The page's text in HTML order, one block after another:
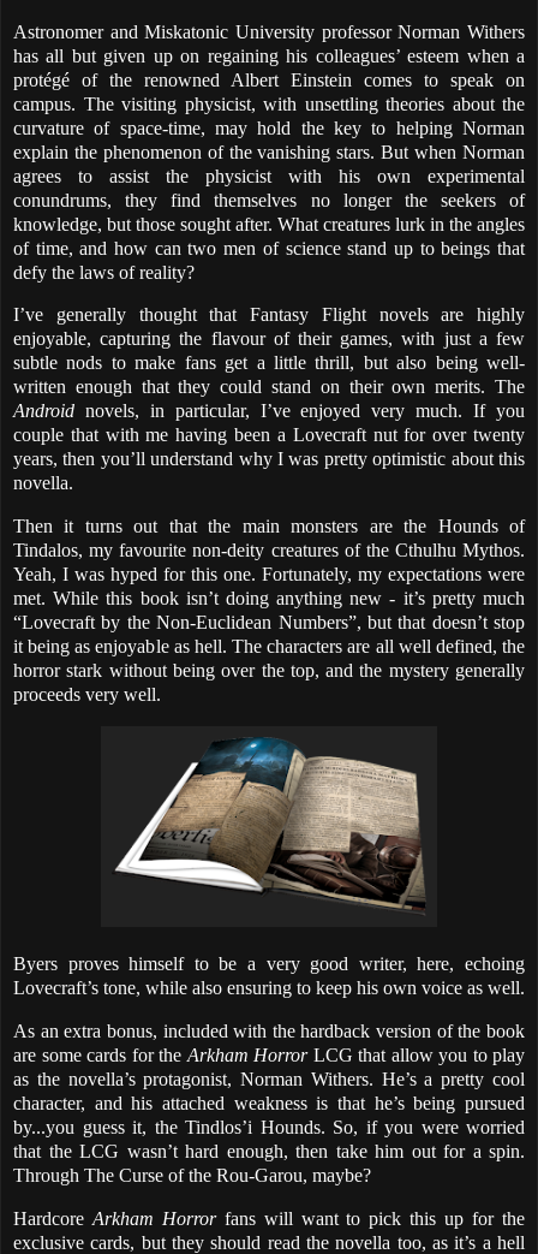
Astronomer and Miskatonic University professor Norman Withers
has all but given up on regaining his colleagues’ esteem when a
protégé of the renowned Albert Einstein comes to speak on
campus. The visiting physicist, with unsettling theories about the
curvature of space-time, may hold the key to helping Norman
explain the phenomenon of the vanishing stars. But when Norman
agrees to assist the physicist with his own experimental
conundrums, they find themselves no longer the seekers of
knowledge, but those sought after. What creatures lurk in the angles
of time, and how can two men of science stand up to beings that
defy the laws of reality?
I’ve generally thought that Fantasy Flight novels are highly
enjoyable, capturing the flavour of their games, with just a few
subtle nods to make fans get a little thrill, but also being well-
written enough that they could stand on their own merits. The
Android novels, in particular, I’ve enjoyed very much. If you
couple that with me having been a Lovecraft nut for over twenty
years, then you’ll understand why I was pretty optimistic about this
novella.
Then it turns out that the main monsters are the Hounds of
Tindalos, my favourite non-deity creatures of the Cthulhu Mythos.
Yeah, I was hyped for this one. Fortunately, my expectations were
met. While this book isn’t doing anything new - it’s pretty much
“Lovecraft by the Non-Euclidean Numbers”, but that doesn’t stop
it being as enjoyable as hell. The characters are all well defined, the
horror stark without being over the top, and the mystery generally
proceeds very well.
Byers proves himself to be a very good writer, here, echoing
Lovecraft’s tone, while also ensuring to keep his own voice as well.
As an extra bonus, included with the hardback version of the book
are some cards for the Arkham HorrorLCG that allow you to play
as the novella’s protagonist, Norman Withers. He’s a pretty cool
character, and his attached weakness is that he’s being pursued
by...you guess it, the Tindlos’i Hounds. So, if you were worried
that the LCG wasn’t hard enough, then take him out for a spin.
Through The Curse of the Rou-Garou, maybe?
Hardcore Arkham Horrorfans will want to pick this up for the
exclusive cards, but they should read the novella too, as it’s a hell